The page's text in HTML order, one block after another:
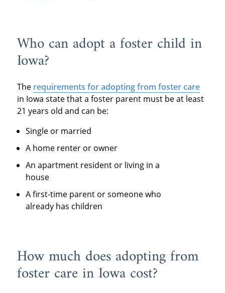
Who can adopt a foster child in
Iowa?
The requirements for adopting from foster care
in Iowa state that a foster parent must be at least
21 years old and can be:
Single or married
A home renter or owner
An apartment resident or living in a
house
A first-time parent or someone who
already has children
How much does adopting from
foster care in Iowa cost?